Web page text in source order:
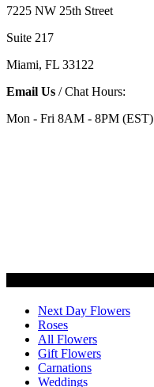
7225 NW 25th Street
Suite 217
Miami, FL 33122
Email Us / Chat Hours:
Mon - Fri 8AM - 8PM
Next Day Flowers
Roses
All Flowers
Gift Flowers
Carnations
Weddings